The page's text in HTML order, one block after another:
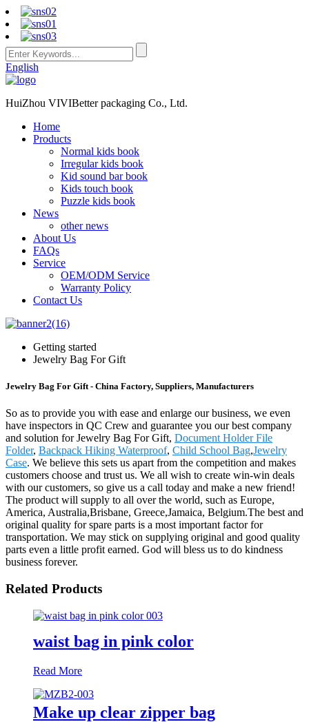
English
HuiZhou VIVIBetter packaging Co., Ltd.
Home
Products
Normal kids book
Irregular kids book
Kid sound bar book
Kids touch book
Puzzle kids book
News
other news
About Us
FAQs
Service
OEM/ODM Service
Warranty Policy
Contact Us
Getting started
Jewelry Bag For Gift
Jewelry Bag For Gift - China Factory, Suppliers, Manufacturers
So as to provide you with ease and enlarge our business, we even
have inspectors in QC Crew and guarantee you our best company
and solution for Jewelry Bag For Gift, Document Holder File
Folder, Backpack Hiking Waterproof, Child School Bag,Jewelry
Case. We believe this sets us apart from the competition and makes
customers choose and trust us. We all wish to create win-win deals
with our customers, so give us a call today and make a new friend!
The product will supply to all over the world, such as Europe,
America, Australia,Brisbane, Greece,Jamaica, Belgium.The best and
original quality for spare parts is a most important factor for
transportation. We may stick on supplying original and good quality
parts even a little profit earned. God will bless us to do kindness
business forever.
Related Products
waist bag in pink color
Read More
Make up clear zipper bag